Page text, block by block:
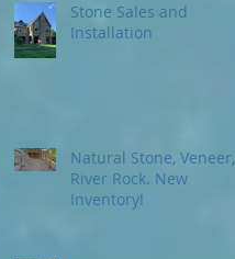
Stone Sales and
Installation
Natural Stone, Veneer,
River Rock. New
Inventory!